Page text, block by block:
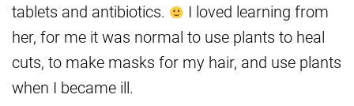
tablets and antibiotics.
I loved learning from
her, for me it was normal to use plants to heal
cuts, to make masks for my hair, and use plants
when I became ill.